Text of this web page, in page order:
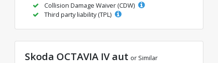
Collision Damage Waiver (CDW)
Third party liability (TPL)
Skoda OCTAVIA IV aut or Similar